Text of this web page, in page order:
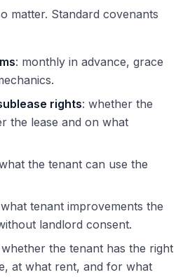
matter. Standard covenants
: monthly in advance, grace
rights: whether the
the lease and on what
the tenant can use the
tenant improvements the
landlord consent.
whether the tenant has the right
at what rent, and for what